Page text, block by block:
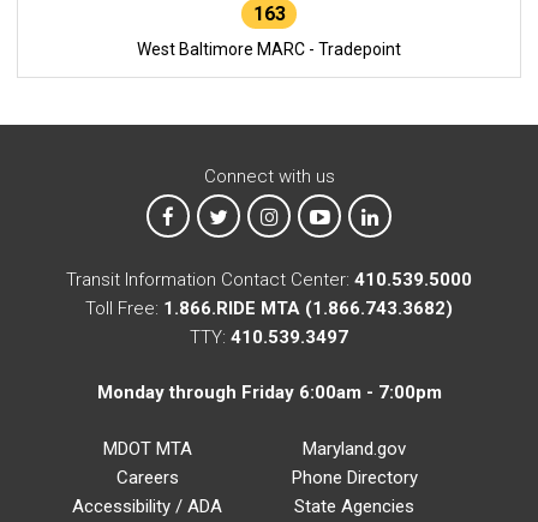
163
West Baltimore MARC - Tradepoint
Connect with us
MTA on Facebook
MTA on XMTA on Instagram
MTA on YouTube
MTA on LinkedIn
Transit Information Contact Center: 410.539.5000
Toll Free: 1.866.RIDE MTA (1.866.743.3682)
TTY: 410.539.3497
Monday through Friday 6:00am - 7:00pm
MDOT MTA
Careers
Accessibility / ADA
Maryland.gov
Phone Directory
State Agencies